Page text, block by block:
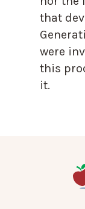
that
were
this
it.